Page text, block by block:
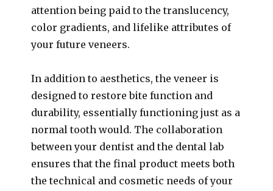
attention being paid to the translucency,
color gradients, and lifelike attributes of
your future veneers.
In addition to aesthetics, the veneer is
designed to restore bite function and
durability, essentially functioning just as a
normal tooth would. The collaboration
between your dentist and the dental lab
ensures that the final product meets both
the technical and cosmetic needs of your